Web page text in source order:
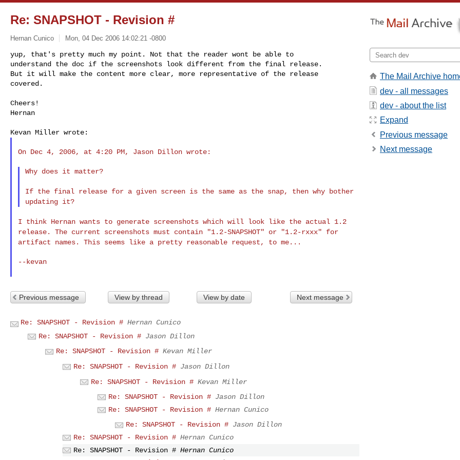
Re: SNAPSHOT - Revision #
Hernan Cunico Mon, 04 Dec 2006 14:02:21 -0800
yup, that's pretty much my point. Not that the reader wont be able to
understand the doc if the screenshots look different from the final release.
But it will make the content more clear, more representative of the release
covered.
Cheers!
Hernan
On Dec 4, 2006, at 4:20 PM, Jason Dillon wrote:
Why does it matter?
If the final release for a given screen is the same as the snap, thenwhy bother
updating it?
I think Hernan wants to generate screenshots which will look like the actual 1.2
release. The current screenshots must contain "1.2-SNAPSHOT" or "1.2-rxxx" for
artifact names. This seems like a pretty reasonable request, to me...
--kevan
Previous message View by thread View by date Next message
Re: SNAPSHOT - Revision # Hernan Cunico
Re: SNAPSHOT - Revision # Jason Dillon
Re: SNAPSHOT - Revision # Kevan Miller
Re: SNAPSHOT - Revision # Jason Dillon
Re: SNAPSHOT - Revision # Kevan Miller
Re: SNAPSHOT - Revision # Jason Dillon
Re: SNAPSHOT - Revision # Hernan Cunico
Re: SNAPSHOT - Revision # Jason Dillon
Re: SNAPSHOT - Revision # Hernan Cunico
Re: SNAPSHOT - Revision # Hernan Cunico
The Mail Archive
dev - all messages
dev - about the list
Expand
Previous message
Next message